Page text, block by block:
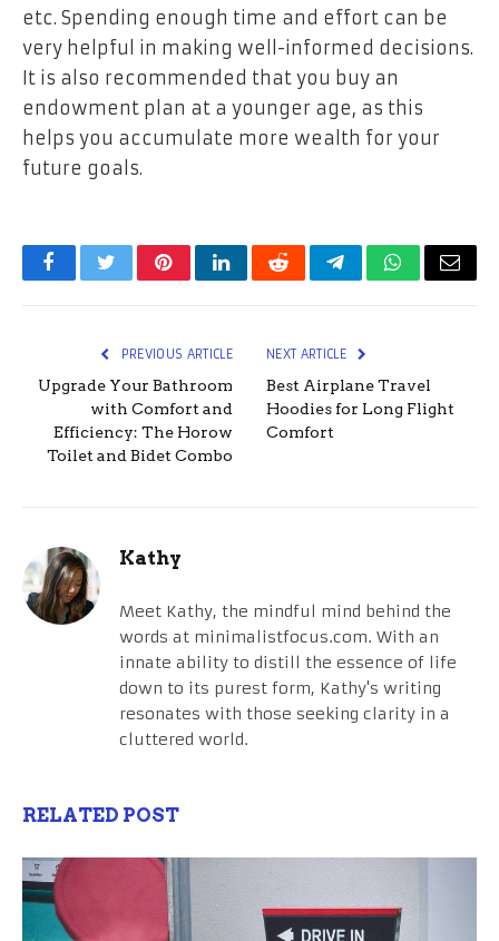
etc. Spending enough time and effort can be
very helpful in making well-informed decisions.
It is also recommended that you buy an
endowment plan at a younger age, as this
helps you accumulate more wealth for your
future goals.
FacebookTwitterPinterestLinkedInRedditTelegramWhatsApp
Email
PREVIOUS ARTICLE
Upgrade Your Bathroom
with Comfort and
Efficiency: The Horow
Toilet and Bidet Combo
NEXT ARTICLE
Best Airplane Travel
Hoodies for Long Flight
Comfort
Kathy
Meet Kathy, the mindful mind behind the
words at minimalistfocus.com. With an
innate ability to distill the essence of life
down to its purest form, Kathy's writing
resonates with those seeking clarity in a
cluttered world.
RELATED POST